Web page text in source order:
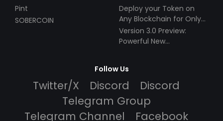
Pint
SOBERCOIN
Deploy your Token on
Any Blockchain for Only
$49!
Version 3.0 Preview:
Powerful New
Follow Us
Twitter/X Discord
Discord
Telegram Group
Telegram Channel
Facebook